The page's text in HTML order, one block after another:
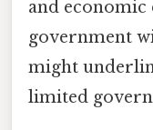
and economic
government
might
limited